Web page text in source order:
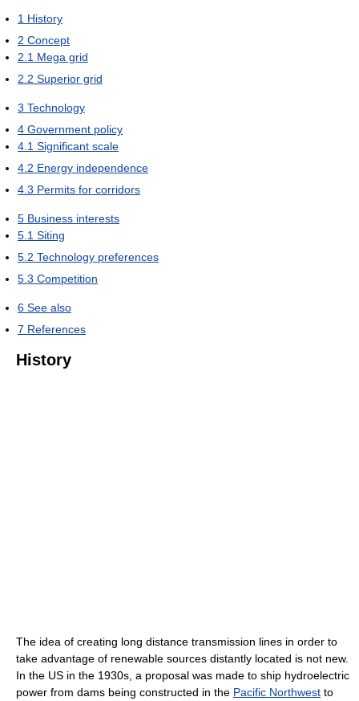
1 History
2 Concept
2.1 Mega grid
2.2 Superior grid
3 Technology
4 Government policy
4.1 Significant scale
4.2 Energy independence
4.3 Permits for corridors
5 Business interests
5.1 Siting
5.2 Technology preferences
5.3 Competition
6 See also
7 References
History
The idea of creating long distance transmission lines in order to
take advantage of renewable sources distantly located is not new.
In the US in the 1930s, a proposal was made to ship hydroelectric
power from dams being constructed in the Pacific Northwest to